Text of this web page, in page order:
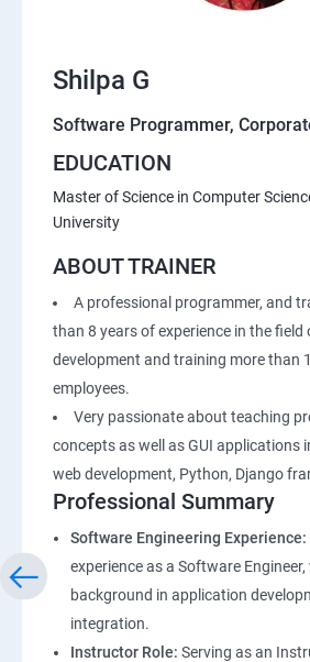
Shilpa G
Software Programmer,
EDUCATION
Master of Science in Computer
University
ABOUT TRAINER
A professional programmer, and
than 8 years of experience in the
development and training more than
employees.
Very passionate about teaching
concepts as well as GUI applications
web development, Python, Django
Professional Summary
Software Engineering Experience:
experience as a Software
background in application
integration.
Instructor Role: Serving as an